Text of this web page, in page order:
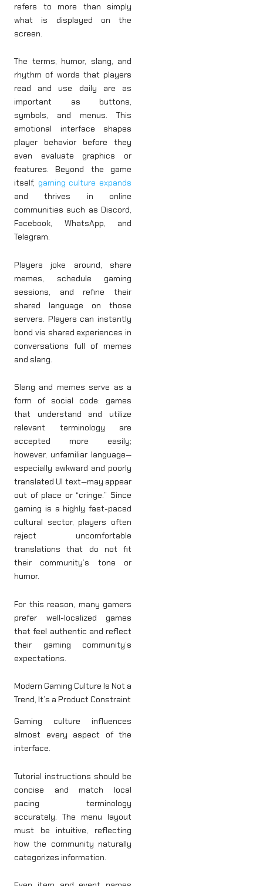
refers to more than simply
what is displayed on the
screen.
The terms, humor, slang, and
rhythm of words that players
read and use daily are as
important as buttons,
symbols, and menus. This
emotional interface shapes
player behavior before they
even evaluate graphics or
features. Beyond the game
itself, gaming culture expands
and thrives in online
communities such as Discord,
Facebook, WhatsApp, and
Telegram.
Players joke around, share
memes, schedule gaming
sessions, and refine their
shared language on those
servers. Players can instantly
bond via shared experiences in
conversations full of memes
and slang.
Slang and memes serve as a
form of social code: games
that understand and utilize
relevant terminology are
accepted more easily;
however, unfamiliar language—
especially awkward and poorly
translated UI text—may appear
out of place or “cringe.” Since
gaming is a highly fast-paced
cultural sector, players often
reject uncomfortable
translations that do not fit
their community’s tone or
humor.
For this reason, many gamers
prefer well-localized games
that feel authentic and reflect
their gaming community’s
expectations.
Modern Gaming Culture Is Not a
Trend, It’s a Product Constraint
Gaming culture influences
almost every aspect of the
interface.
Tutorial instructions should be
concise and match local
pacing terminology
accurately. The menu layout
must be intuitive, reflecting
how the community naturally
categorizes information.